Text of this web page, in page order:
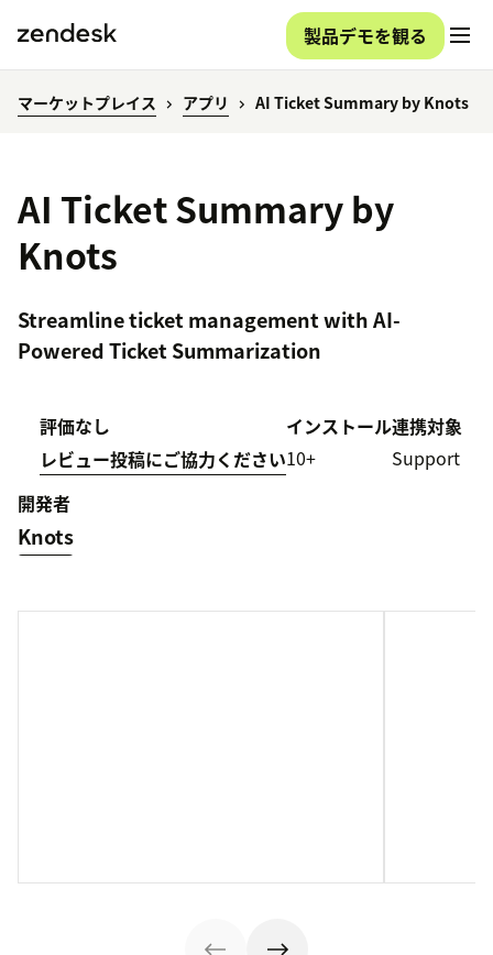
製品デモを観る
マーケットプレイス アプリ AI Ticket Summary by Knots
AI Ticket Summary by
Knots
Streamline ticket management with AI-
Powered Ticket Summarization
評価なし
レビュー投稿にご協力ください
インストール
10+
連携対象
Support
開発者
Knots